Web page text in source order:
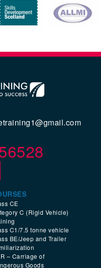
CE
C (Rigid Vehicle)
C1/7.5 tonne vehicle
BE/Jeep and Trailer
– Carriage of
Goods